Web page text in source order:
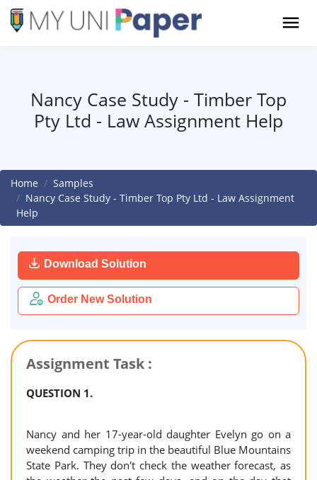
Nancy Case Study - Timber Top
Pty Ltd - Law Assignment Help
Home
Samples
Nancy Case Study - Timber Top Pty Ltd - Law Assignment
Help
Download Solution
Order New Solution
Assignment Task :
QUESTION 1.
Nancy and her 17-year-old daughter Evelyn go on a
weekend camping trip in the beautiful Blue Mountains
State Park. They don't check the weather forecast, as